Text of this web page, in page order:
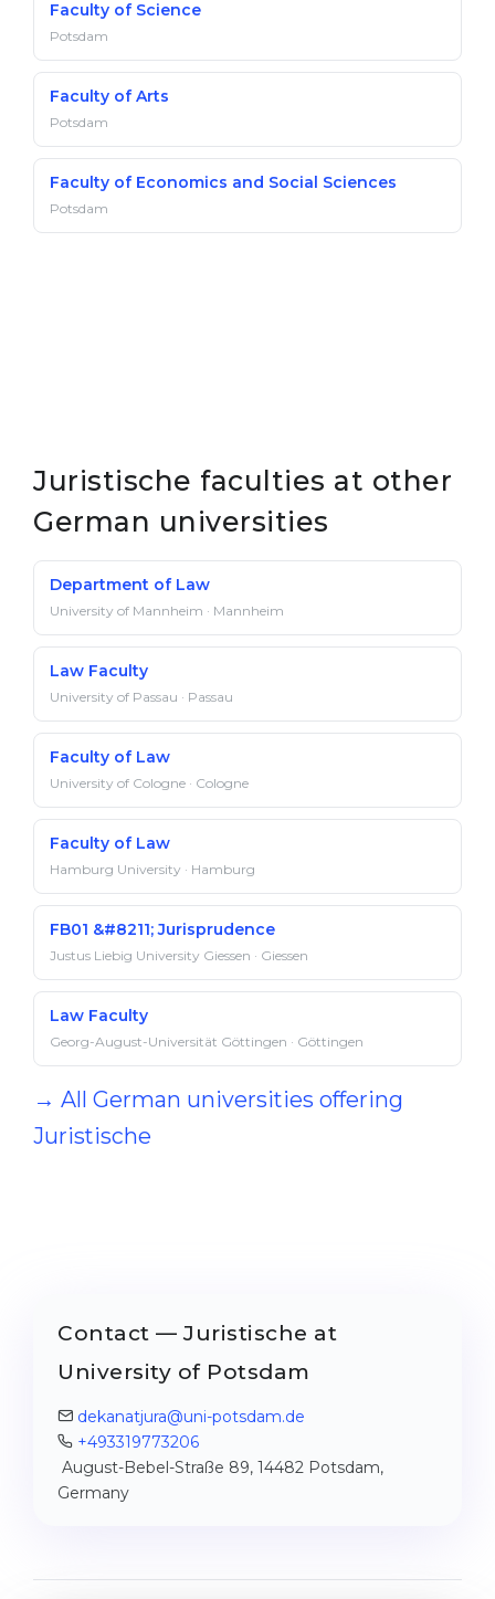
Faculty of Science
Potsdam
Faculty of Arts
Potsdam
Faculty of Economics and Social Sciences
Potsdam
Juristische faculties at other
German universities
Department of Law
University of Mannheim · Mannheim
Law Faculty
University of Passau · Passau
Faculty of Law
University of Cologne · Cologne
Faculty of Law
Hamburg University · Hamburg
FB01 &#8211; Jurisprudence
Justus Liebig University Giessen · Giessen
Law Faculty
Georg-August-Universität Göttingen · Göttingen
→ All German universities offering
Juristische
Contact — Juristische at
University of Potsdam
dekanatjura@uni-potsdam.de
+493319773206
August-Bebel-Straße 89, 14482 Potsdam,
Germany